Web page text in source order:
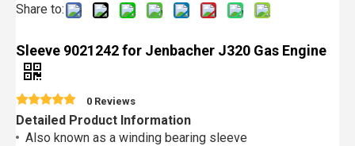
Share to:
Sleeve 9021242 for Jenbacher J320 Gas Engine
0 Reviews
Detailed Product Information
Also known as a winding bearing sleeve